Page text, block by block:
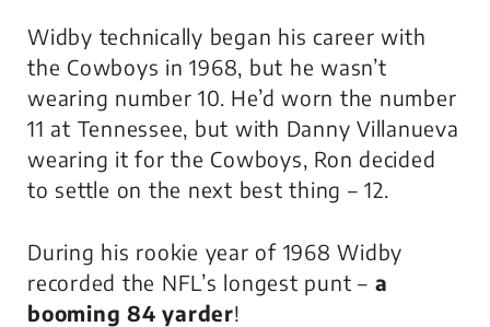
Widby technically began his career with
the Cowboys in 1968, but he wasn’t
wearing number 10. He’d worn the number
11 at Tennessee, but with Danny Villanueva
wearing it for the Cowboys, Ron decided
to settle on the next best thing – 12.
During his rookie year of 1968 Widby
recorded the NFL’s longest punt – a
booming 84 yarder!